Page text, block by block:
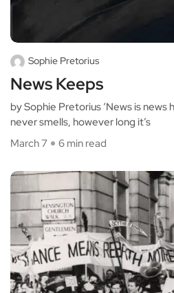
Sophie Pretorius
News Keeps
by Sophie Pretorius ‘News is
never smells, however long it’s
March 7
6 min read